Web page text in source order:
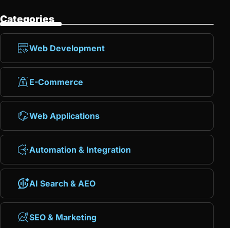
Categories
Web Development
E-Commerce
Web Applications
Automation & Integration
AI Search & AEO
SEO & Marketing